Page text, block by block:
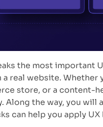
the most important
a real website. Whether
store, or a content-
Along the way, you
can help you apply